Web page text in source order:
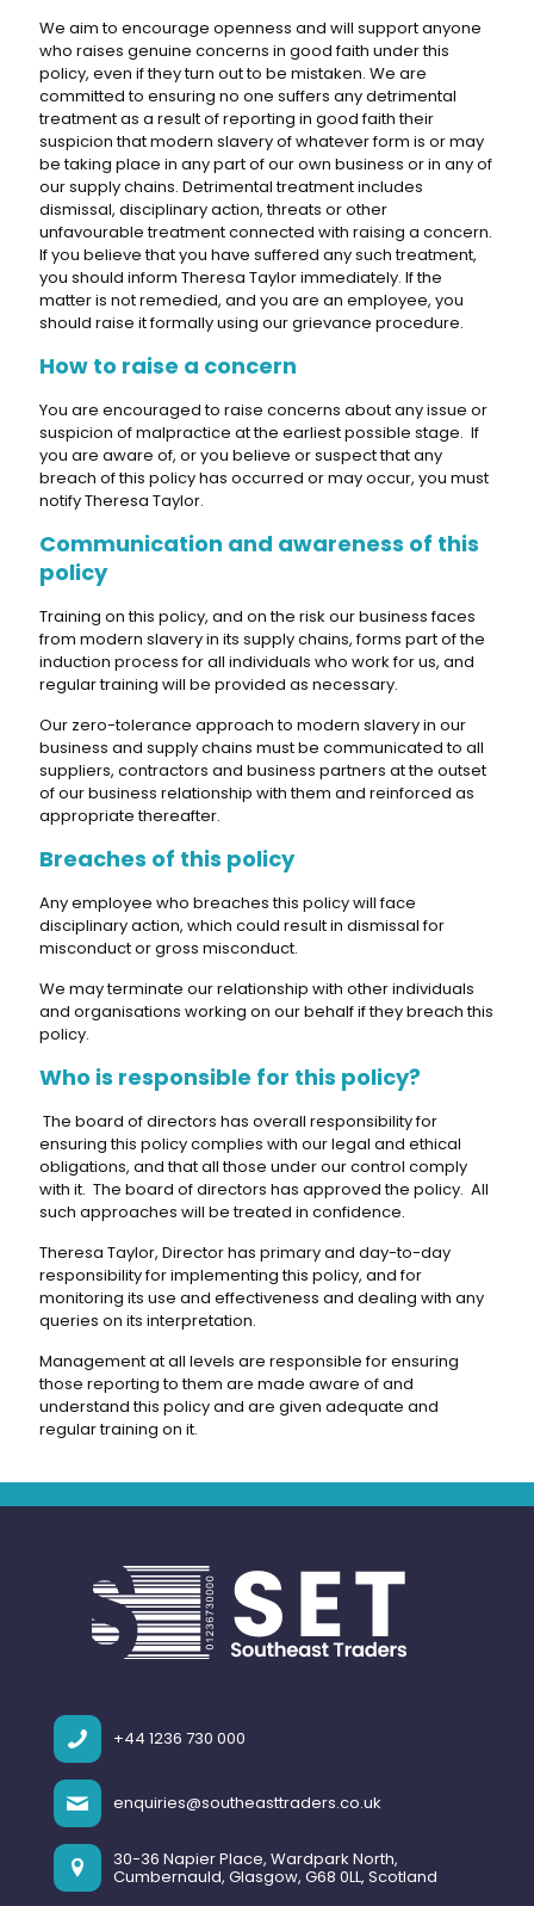
We aim to encourage openness and will support anyone
who raises genuine concerns in good faith under this
policy, even if they turn out to be mistaken. We are
committed to ensuring no one suffers any detrimental
treatment as a result of reporting in good faith their
suspicion that modern slavery of whatever form is or may
be taking place in any part of our own business or in any of
our supply chains. Detrimental treatment includes
dismissal, disciplinary action, threats or other
unfavourable treatment connected with raising a concern.
If you believe that you have suffered any such treatment,
you should inform Theresa Taylor immediately. If the
matter is not remedied, and you are an employee, you
should raise it formally using our grievance procedure.
How to raise a concern
You are encouraged to raise concerns about any issue or
suspicion of malpractice at the earliest possible stage. If
you are aware of, or you believe or suspect that any
breach of this policy has occurred or may occur, you must
notify Theresa Taylor.
Communication and awareness of this
policy
Training on this policy, and on the risk our business faces
from modern slavery in its supply chains, forms part of the
induction process for all individuals who work for us, and
regular training will be provided as necessary.
Our zero-tolerance approach to modern slavery in our
business and supply chains must be communicated to all
suppliers, contractors and business partners at the outset
of our business relationship with them and reinforced as
appropriate thereafter.
Breaches of this policy
Any employee who breaches this policy will face
disciplinary action, which could result in dismissal for
misconduct or gross misconduct.
We may terminate our relationship with other individuals
and organisations working on our behalf if they breach this
policy.
Who is responsible for this policy?
The board of directors has overall responsibility for
ensuring this policy complies with our legal and ethical
obligations, and that all those under our control comply
with it. The board of directors has approved the policy. All
such approaches will be treated in confidence.
Theresa Taylor, Director has primary and day-to-day
responsibility for implementing this policy, and for
monitoring its use and effectiveness and dealing with any
queries on its interpretation.
Management at all levels are responsible for ensuring
those reporting to them are made aware of and
understand this policy and are given adequate and
regular training on it.
+44 1236 730 000
enquiries@southeasttraders.co.uk
30-36 Napier Place, Wardpark North,
Cumbernauld, Glasgow, G68 0LL, Scotland